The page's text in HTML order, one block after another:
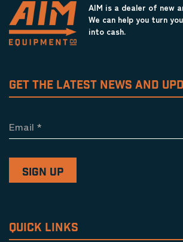
AIM is a dealer of new
We can help you turn
into cash.
GET THE LATEST NEWS AND
Email *
QUICK LINKS